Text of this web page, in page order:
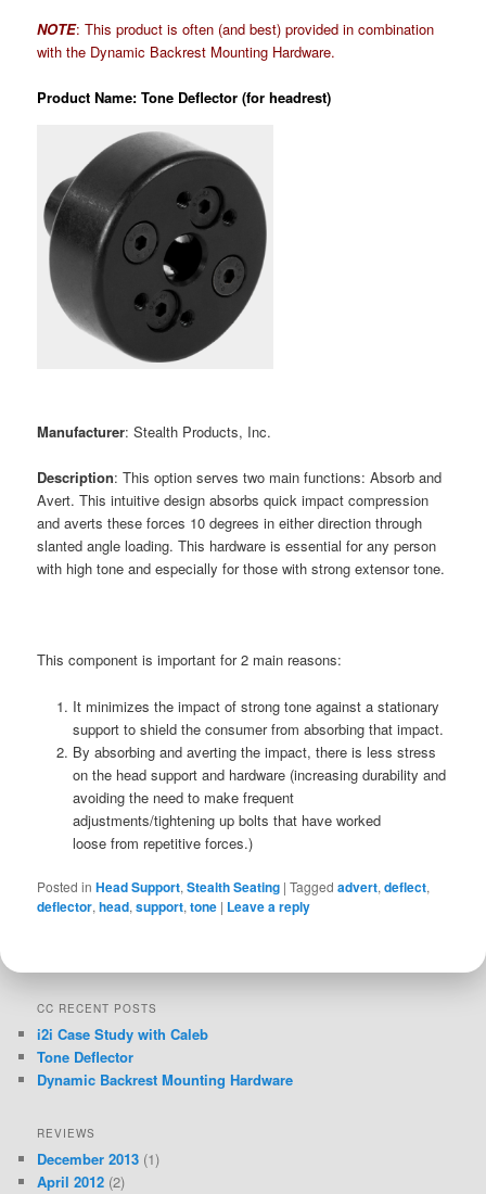
NOTE: This product is often (and best) provided in combination
with the Dynamic Backrest Mounting Hardware.
Product Name: Tone Deflector (for headrest)
Manufacturer: Stealth Products, Inc.
Description: This option serves two main functions: Absorb and
Avert. This intuitive design absorbs quick impact compression
and averts these forces 10 degrees in either direction through
slanted angle loading. This hardware is essential for any person
with high tone and especially for those with strong extensor tone.
This component is important for 2 main reasons:
It minimizes the impact of strong tone against a stationary
support to shield the consumer from absorbing that impact.
By absorbing and averting the impact, there is less stress
on the head support and hardware (increasing durability and
avoiding the need to make frequent
adjustments/tightening up bolts that have worked
loose from repetitive forces.)
Posted in Head Support,Stealth Seating |Tagged advert,deflect,
deflector,head,support,tone | Leave a reply
CC RECENT POSTS
i2i Case Study with Caleb
Tone Deflector
Dynamic Backrest Mounting Hardware
REVIEWS
December 2013 (1)
April 2012 (2)